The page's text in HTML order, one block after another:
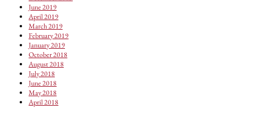
June 2019
April 2019
March 2019
February 2019
January 2019
October 2018
August 2018
July 2018
June 2018
May 2018
April 2018